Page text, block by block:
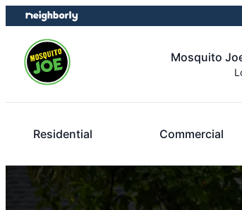
Skip
to
content
Skip
to
footer
Mosquito
Residential Commercial